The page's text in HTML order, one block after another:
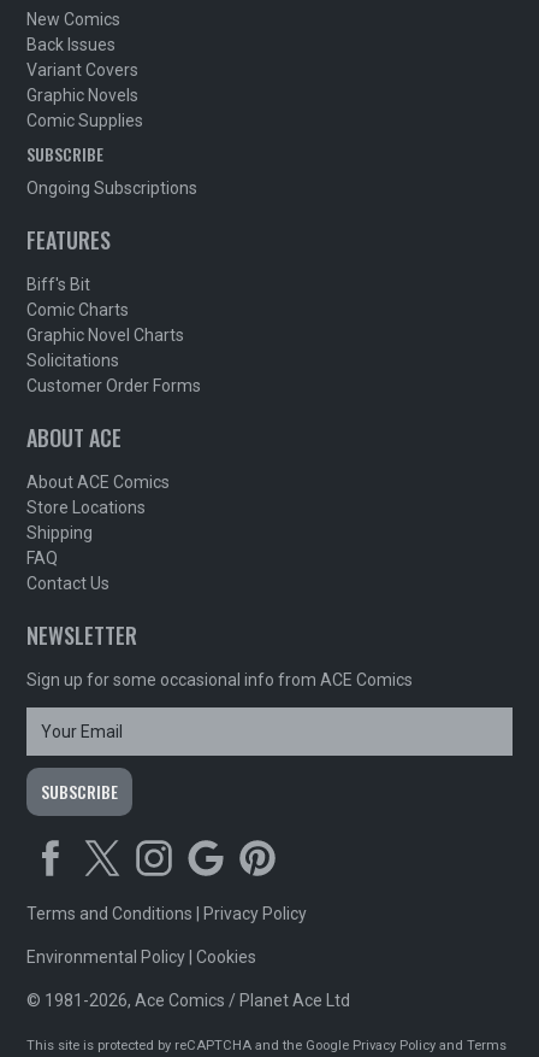
New Comics
Back Issues
Variant Covers
Graphic Novels
Comic Supplies
SUBSCRIBE
Ongoing Subscriptions
FEATURES
Biff's Bit
Comic Charts
Graphic Novel Charts
Solicitations
Customer Order Forms
ABOUT ACE
About ACE Comics
Store Locations
Shipping
FAQ
Contact Us
NEWSLETTER
Sign up for some occasional info from ACE Comics
Terms and Conditions Privacy Policy
Environmental Policy |Cookies
© 1981-2026, Ace Comics / Planet Ace Ltd
This site is protected by reCAPTCHA and the Google Privacy Policy andTerms